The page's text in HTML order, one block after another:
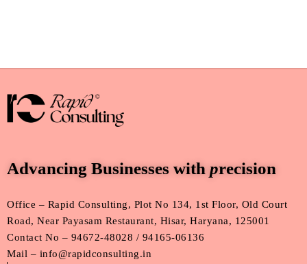
Advancing Businesses with precision
Office – Rapid Consulting, Plot No 134, 1st Floor, Old Court
Road, Near Payasam Restaurant, Hisar, Haryana, 125001
Contact No – 94672-48028 / 94165-06136
Mail – info@rapidconsulting.in